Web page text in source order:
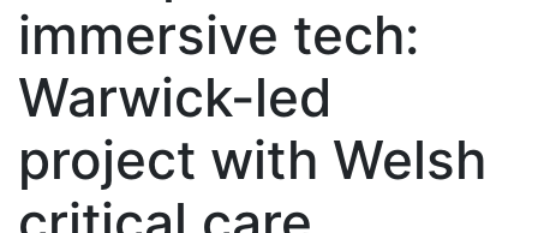
immersive tech:
Warwick-led
project with Welsh